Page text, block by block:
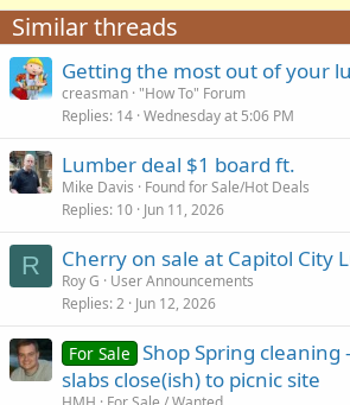
Similar threads
Getting the most out of your
creasman "How To" Forum
Replies 14 Wednesday at 5:06 PM
Lumber deal $1 board ft.
Mike Davis
Found for Sale/Hot Deals
Replies 10 Jun 11, 2026
R Cherry on sale at Capitol City
Roy G
User Announcements
Replies 2 Jun 12, 2026
For Sale Shop Spring
slabs close(ish) to picnic site